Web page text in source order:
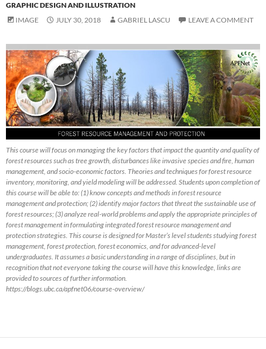
GRAPHIC DESIGN AND ILLUSTRATION
IMAGE
JULY 30, 2018 GABRIEL LASCU LEAVE A COMMENT
This course will focus on managing the key factors that impact the quantity and quality of
forest resources such as tree growth, disturbances like invasive species and fire, human
management, and socio-economic factors. Theories and techniques for forest resource
inventory, monitoring, and yield modeling will be addressed. Students upon completion of
this course will be able to: (1) know concepts and methods in forest resource
management and protection; (2) identify major factors that threat the sustainable use of
forest resources; (3) analyze real-world problems and apply the appropriate principles of
forest management in formulating integrated forest resource management and
protection strategies. This course is designed for Master’s level students studying forest
management, forest protection, forest economics, and for advanced-level
undergraduates. It assumes a basic understanding in a range of disciplines, but in
recognition that not everyone taking the course will have this knowledge, links are
provided to sources of further information.
https://blogs.ubc.ca/apfnet06/course-overview/